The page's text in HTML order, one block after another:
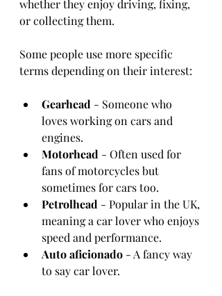
whether they enjoy driving, fixing,
or collecting them.
Some people use more specific
terms depending on their interest:
Gearhead - Someone who
loves working on cars and
engines.
Motorhead - Often used for
fans of motorcycles but
sometimes for cars too.
Petrolhead - Popular in the UK,
meaning a car lover who enjoys
speed and performance.
Auto aficionado - A fancy way
to say car lover.